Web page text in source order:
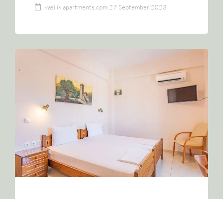
vasilikiapartments.com 27 September 2023